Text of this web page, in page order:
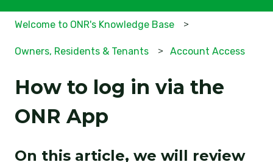
Welcome to ONR's Knowledge Base
Owners, Residents & Tenants Account Access
How to log in via the
ONR App
On this article, we will review